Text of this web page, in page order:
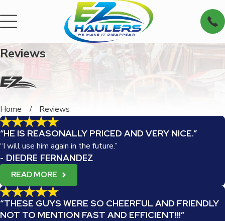
Reviews
Home Reviews
“HE IS REASONALLY PRICED AND VERY NICE.”
“I will use him again in the future.”
- DIEDRE FERNANDEZ
READ MORE
“THESE GUYS WERE SO CHEERFUL AND FRIENDLY
NOT TO MENTION FAST AND EFFICIENT!!!”